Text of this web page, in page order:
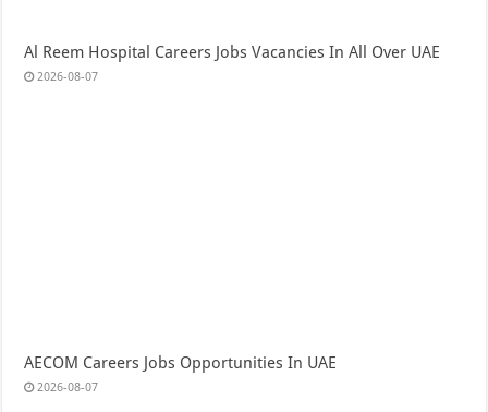
Al Reem Hospital Careers Jobs Vacancies In All Over UAE
2026-08-07
AECOM Careers Jobs Opportunities In UAE
2026-08-07